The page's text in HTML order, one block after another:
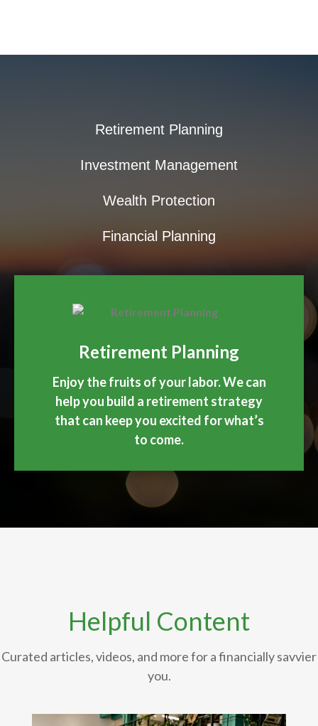
Retirement Planning
Investment Management
Wealth Protection
Financial Planning
Retirement Planning
Enjoy the fruits of your labor. We can
help you build a retirement strategy
that can keep you excited for what’s
to come.
Helpful Content
Curated articles, videos, and more for a financially savvier
you.